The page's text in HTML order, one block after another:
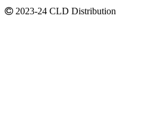
2023-24 CLD Distribution